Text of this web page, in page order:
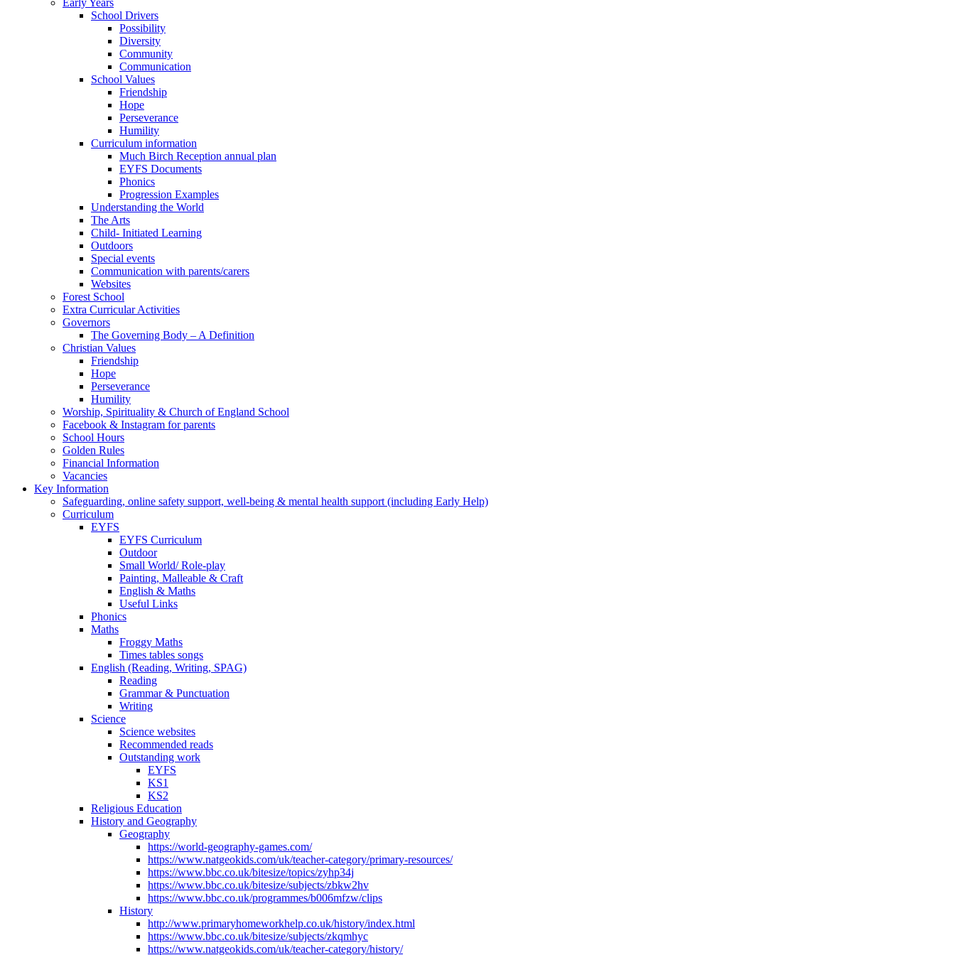
Early Years
School Drivers
Possibility
Diversity
Community
Communication
School Values
Friendship
Hope
Perseverance
Humility
Curriculum information
Much Birch Reception annual plan
EYFS Documents
Phonics
Progression Examples
Understanding the World
The Arts
Child- Initiated Learning
Outdoors
Special events
Communication with parents/carers
Websites
Forest School
Extra Curricular Activities
Governors
The Governing Body – A Definition
Christian Values
Friendship
Hope
Perseverance
Humility
Worship, Spirituality & Church of England School
Facebook & Instagram for parents
School Hours
Golden Rules
Financial Information
Vacancies
Key Information
Safeguarding, online safety support, well-being & mental health support (including Early Help)
Curriculum
EYFS
EYFS Curriculum
Outdoor
Small World/ Role-play
Painting, Malleable & Craft
English & Maths
Useful Links
Phonics
Maths
Froggy Maths
Times tables songs
English (Reading, Writing, SPAG)
Reading
Grammar & Punctuation
Writing
Science
Science websites
Recommended reads
Outstanding work
EYFS
KS1
KS2
Religious Education
History and Geography
Geography
https://world-geography-games.com/
https://www.natgeokids.com/uk/teacher-category/primary-resources/
https://www.bbc.co.uk/bitesize/topics/zyhp34j
https://www.bbc.co.uk/bitesize/subjects/zbkw2hv
https://www.bbc.co.uk/programmes/b006mfzw/clips
History
http://www.primaryhomeworkhelp.co.uk/history/index.html
https://www.bbc.co.uk/bitesize/subjects/zkqmhyc
https://www.natgeokids.com/uk/teacher-category/history/